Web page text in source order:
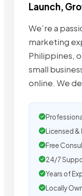
Launch,
We’re a
marketing
Philippines,
small
online. We
Licensed &
Free
24/7
Years of
Locally